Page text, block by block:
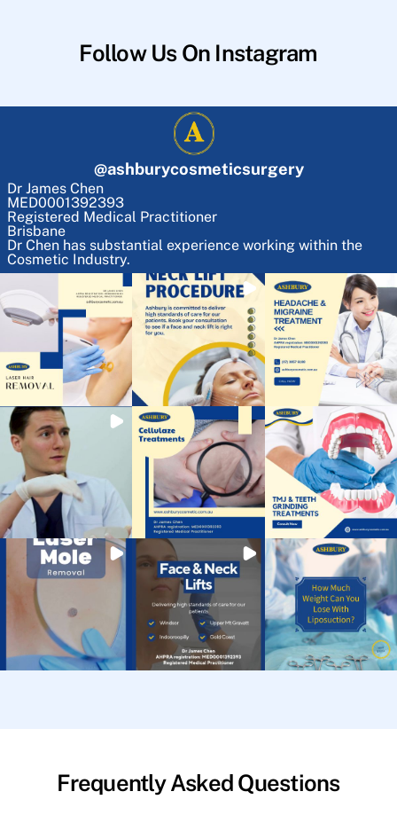
Follow Us On Instagram
@ashburycosmeticsurgery
Dr James Chen
MED0001392393
Registered Medical Practitioner
Brisbane
Dr Chen has substantial experience working within the
Cosmetic Industry.
Frequently Asked Questions